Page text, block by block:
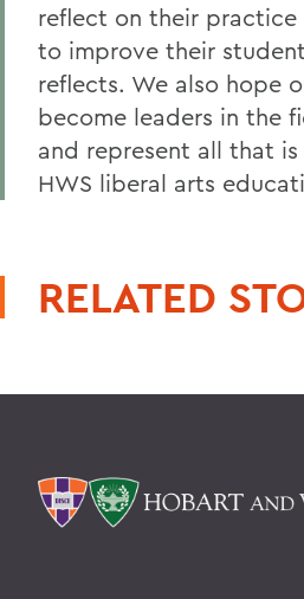
reflect on their practice
to improve their
reflects. We also hope
become leaders in the
and represent all that
HWS liberal arts
RELATED